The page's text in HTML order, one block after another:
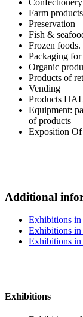
Farm products
Preservation
Fish &
Frozen foods.
Packaging
Organic
Products of
Vending
Products
Equipment:
of products
Exposition Of
Additional
Exhibitions in
Exhibitions
Exhibitions in
Exhibitions